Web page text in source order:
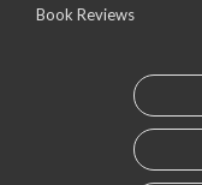
Book Reviews